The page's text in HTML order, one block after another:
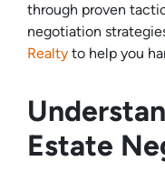
through proven
negotiation
Realty to help you
Estate